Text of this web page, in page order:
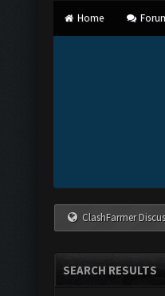
Home
ClashFarmer
SEARCH RESULTS